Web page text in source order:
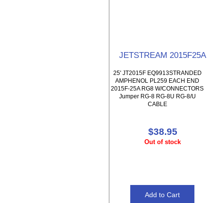
JETSTREAM 2015F25A
25' JT2015F EQ9913STRANDED
AMPHENOL PL259 EACH END
2015F-25A RG8 W/CONNECTORS
Jumper RG-8 RG-8U RG-8/U
CABLE
$38.95
Out of stock